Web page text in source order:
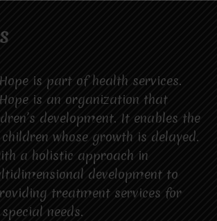
is part of health services.
is an organization that
development. It enables the
whose growth is delayed.
a holistic approach in
development to
treatment services for
needs.